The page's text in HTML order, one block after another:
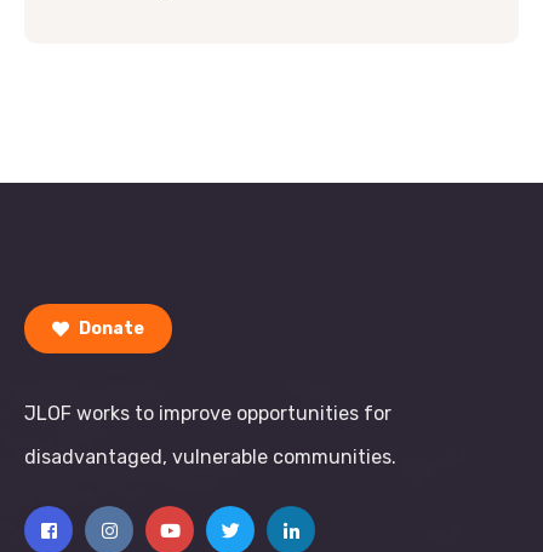
Donate
JLOF works to improve opportunities for
disadvantaged, vulnerable communities.